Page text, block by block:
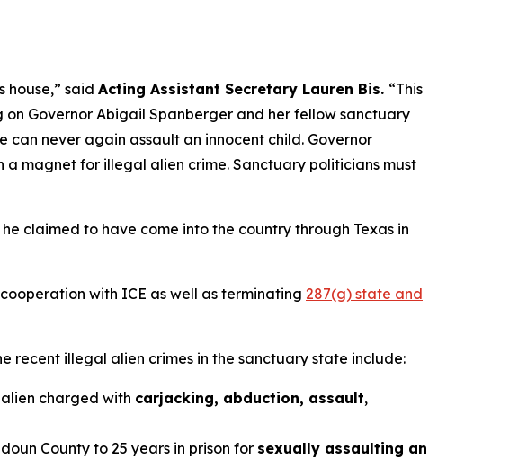
house,” said Acting Assistant Secretary Lauren Bis. “This
on Governor Abigail Spanberger and her fellow sanctuary
never again assault an innocent child. Governor
a magnet for illegal alien crime. Sanctuary politicians must
claimed to have come into the country through Texas in
with ICE as well as terminating 287(g) state and
recent illegal alien crimes in the sanctuary state include:
charged with carjacking, abduction, assault,
County to 25 years in prison for sexually assaulting an